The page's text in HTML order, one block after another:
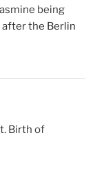
being
after the Berlin
Birth of